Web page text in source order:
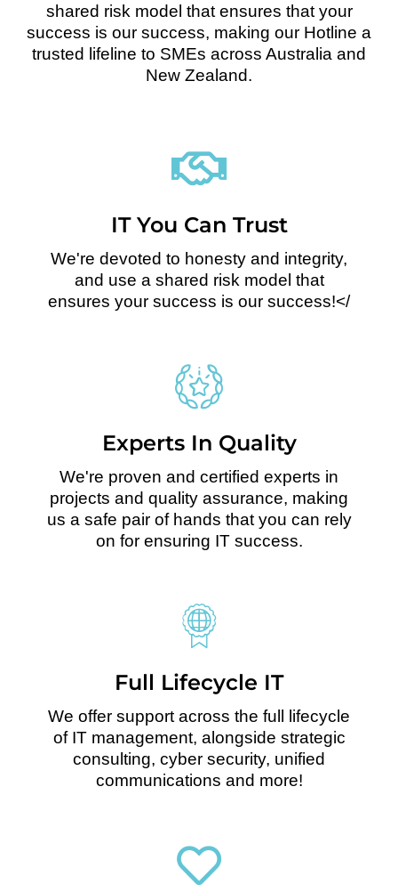
shared risk model that ensures that your
success is our success, making our Hotline a
trusted lifeline to SMEs across Australia and
New Zealand.
IT You Can Trust
We're devoted to honesty and integrity,
and use a shared risk model that
ensures your success is our success!</
Experts In Quality
We're proven and certified experts in
projects and quality assurance, making
us a safe pair of hands that you can rely
on for ensuring IT success.
Full Lifecycle IT
We offer support across the full lifecycle
of IT management, alongside strategic
consulting, cyber security, unified
communications and more!